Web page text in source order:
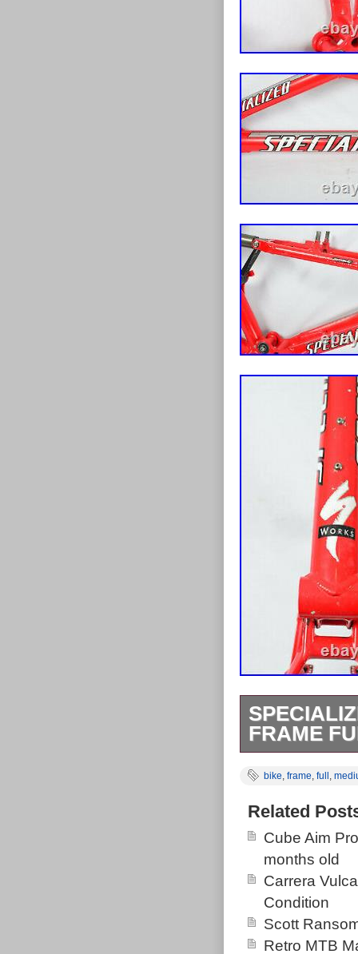
FRAME
with some
good shape
stays but
clamp.
and works
Tube- 20.
diameter. 1 1/
Works M4
bike, frame, full ,
Related
Cube Aim
months old
Carrera
Condition
Scott
Retro MTB